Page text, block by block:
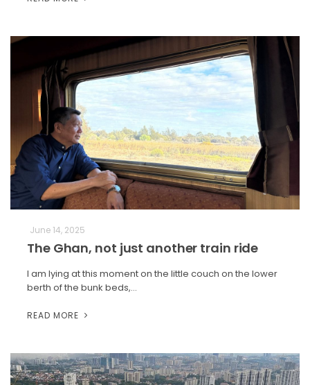
June 14, 2025
The Ghan, not just another train ride
I am lying at this moment on the little couch on the lower
berth of the bunk beds,…
READ MORE